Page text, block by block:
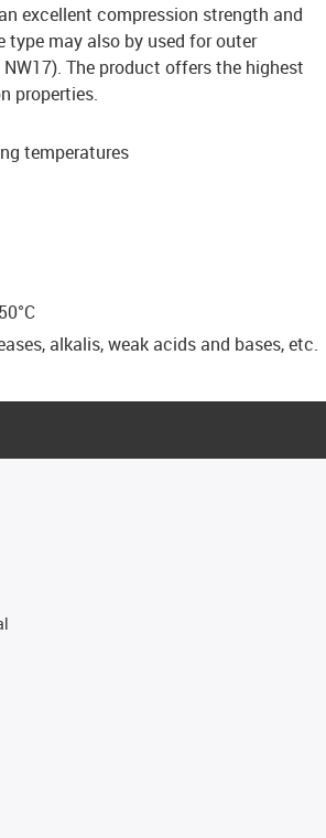
excellent compression strength and
type may also by used for outer
The product offers the highest
properties.
temperatures
alkalis, weak acids and bases, etc.